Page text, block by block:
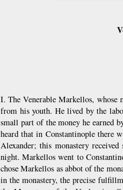
I. The Venerable Markellos, whose
from his youth. He lived by the
small part of the money he earned
heard that in Constantinople there
Alexander; this monastery
night. Markellos went to
chose Markellos as abbot of the
in the monastery, the precise